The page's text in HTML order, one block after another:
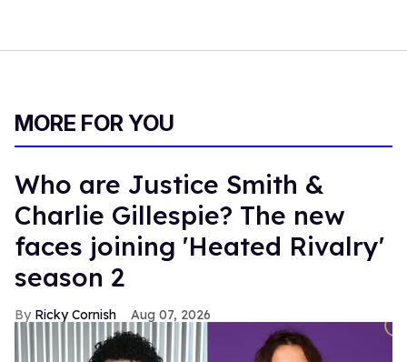
MORE FOR YOU
Who are Justice Smith &
Charlie Gillespie? The new
faces joining 'Heated Rivalry'
season 2
Ricky Cornish Aug 07, 2026